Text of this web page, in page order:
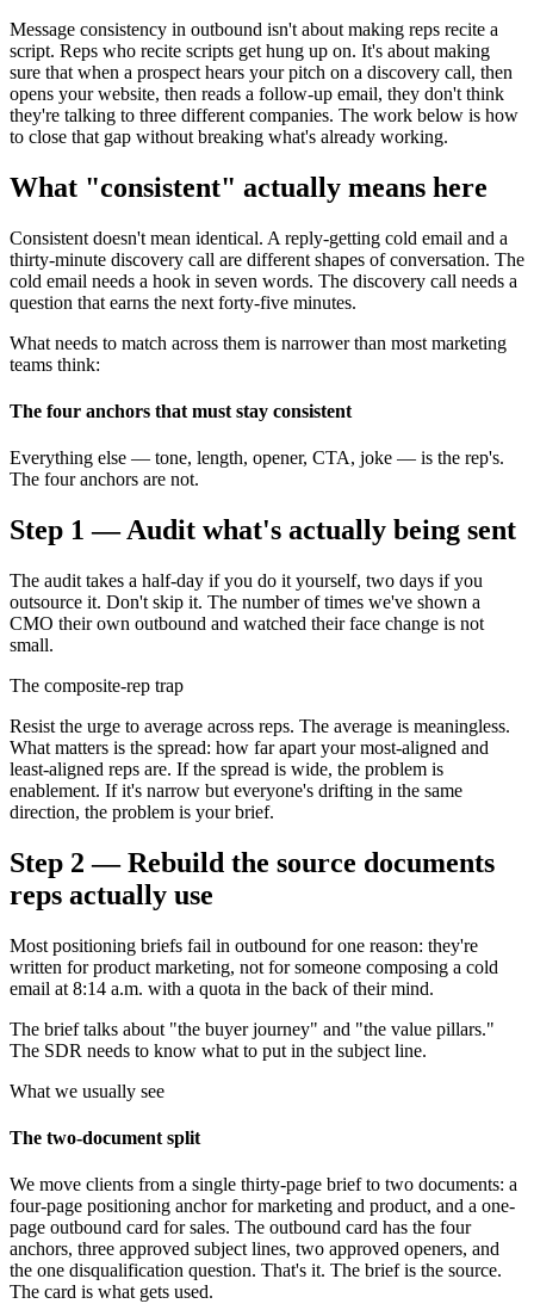
Message consistency in outbound isn't about making reps recite a
script. Reps who recite scripts get hung up on. It's about making
sure that when a prospect hears your pitch on a discovery call, then
opens your website, then reads a follow-up email, they don't think
they're talking to three different companies. The work below is how
to close that gap without breaking what's already working.
What "consistent" actually means here
Consistent doesn't mean identical. A reply-getting cold email and a
thirty-minute discovery call are different shapes of conversation. The
cold email needs a hook in seven words. The discovery call needs a
question that earns the next forty-five minutes.
What needs to match across them is narrower than most marketing
teams think:
The four anchors that must stay consistent
Everything else — tone, length, opener, CTA, joke — is the rep's.
The four anchors are not.
Step 1 — Audit what's actually being sent
The audit takes a half-day if you do it yourself, two days if you
outsource it. Don't skip it. The number of times we've shown a
CMO their own outbound and watched their face change is not
small.
The composite-rep trap
Resist the urge to average across reps. The average is meaningless.
What matters is the spread: how far apart your most-aligned and
least-aligned reps are. If the spread is wide, the problem is
enablement. If it's narrow but everyone's drifting in the same
direction, the problem is your brief.
Step 2 — Rebuild the source documents
reps actually use
Most positioning briefs fail in outbound for one reason: they're
written for product marketing, not for someone composing a cold
email at 8:14 a.m. with a quota in the back of their mind.
The brief talks about "the buyer journey" and "the value pillars."
The SDR needs to know what to put in the subject line.
What we usually see
The two-document split
We move clients from a single thirty-page brief to two documents: a
four-page positioning anchor for marketing and product, and a one-
page outbound card for sales. The outbound card has the four
anchors, three approved subject lines, two approved openers, and
the one disqualification question. That's it. The brief is the source.
The card is what gets used.